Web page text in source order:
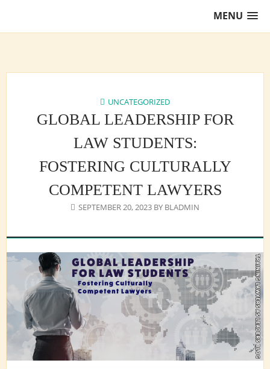
MENU
UNCATEGORIZED
GLOBAL LEADERSHIP FOR
LAW STUDENTS:
FOSTERING CULTURALLY
COMPETENT LAWYERS
SEPTEMBER 20, 2023 BY BLADMIN